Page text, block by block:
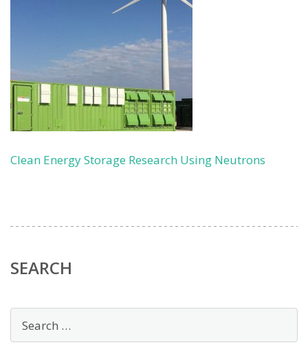
Clean Energy Storage Research Using Neutrons
SEARCH